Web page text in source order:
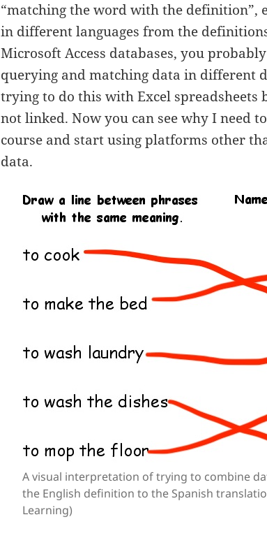
“matching the word with the definition”,
in different languages from the
Microsoft Access databases, you
querying and matching data in different
trying to do this with Excel spreadsheets
not linked. Now you can see why I need
course and start using platforms other
data.
A visual interpretation of trying to combine
the English definition to the Spanish
Learning)